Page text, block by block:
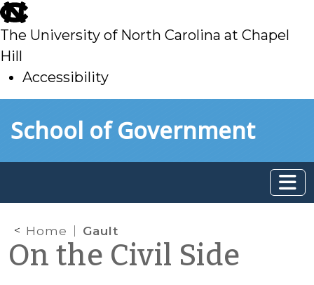
skip
to
main
The University of North Carolina at Chapel
Hill
Accessibility
toSchool of Government
Home Gault
On the Civil Side